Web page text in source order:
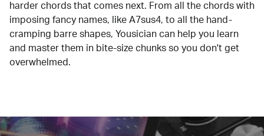
harder chords that comes next. From all the chords with
imposing fancy names, like A7sus4, to all the hand-
cramping barre shapes, Yousician can help you learn
and master them in bite-size chunks so you don't get
overwhelmed.